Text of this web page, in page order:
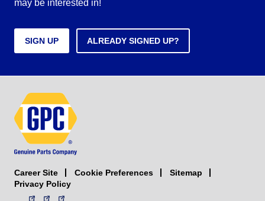
may be interested in!
SIGN UP ALREADY SIGNED UP?
Career Site Cookie Preferences
Sitemap
Privacy Policy